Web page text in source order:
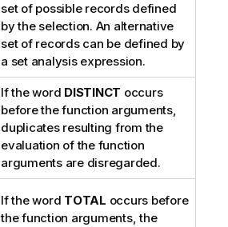
set of possible records defined
by the selection. An alternative
set of records can be defined by
a set analysis expression.
If the word DISTINCT occurs
before the function arguments,
duplicates resulting from the
evaluation of the function
arguments are disregarded.
If the word TOTAL occurs before
the function arguments, the